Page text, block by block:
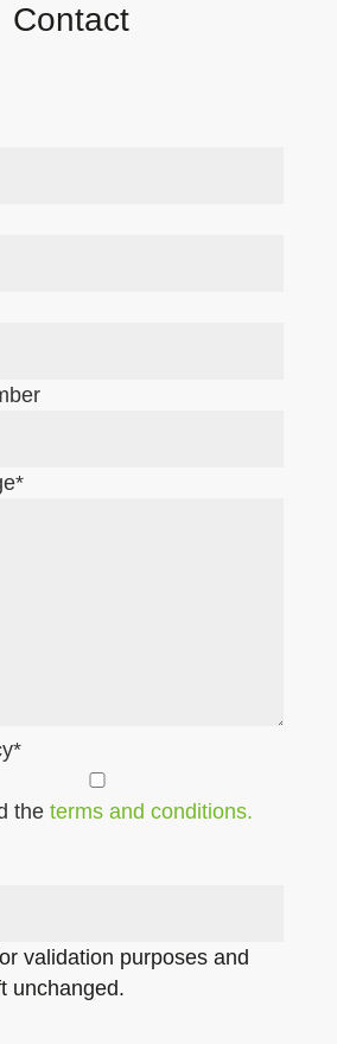
Contact
*
*
the terms and conditions.
validation purposes and
unchanged.